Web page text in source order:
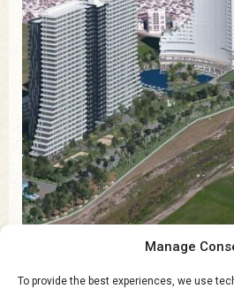
Manage
To provide the best experiences, we use